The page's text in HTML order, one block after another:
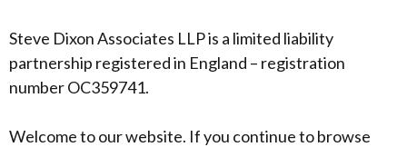
Steve Dixon Associates LLP is a limited liability
partnership registered in England – registration
number OC359741.
Welcome to our website. If you continue to browse